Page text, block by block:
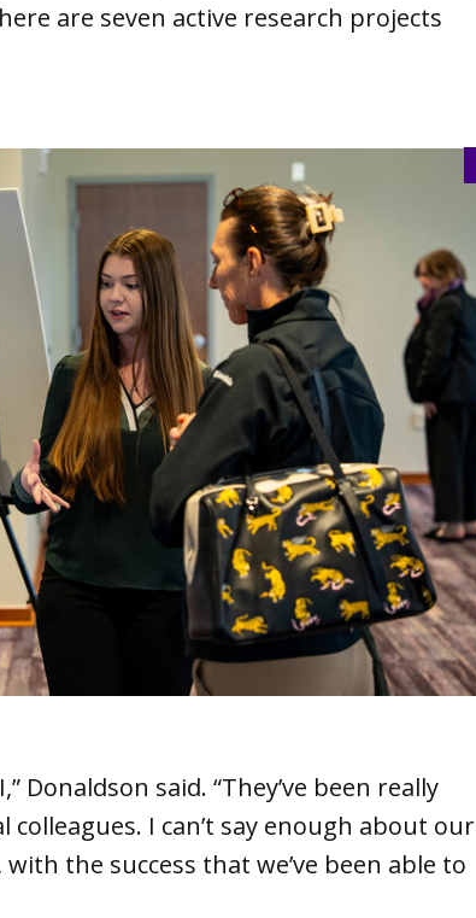
are seven active research projects
Donaldson said. “They’ve been really
I can’t say enough about our
the success that we’ve been able to